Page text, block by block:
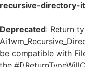
recursive-directory-
Deprecated: Return
be compatible with
the